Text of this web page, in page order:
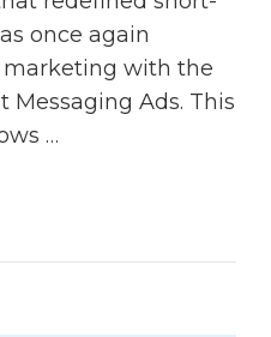
once again
with the
Ads. This
…